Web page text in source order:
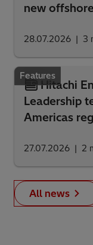
new
28.07.2026 3
Features
Hitachi
Leadership
Americas
27.07.2026 2
All news